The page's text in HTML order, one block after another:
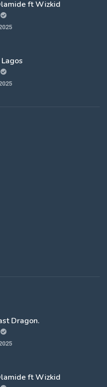
ft Wizkid
Dragon.
ft Wizkid